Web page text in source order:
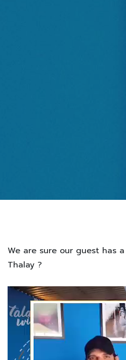
We are sure our guest has
Thalay ?
Video
Player